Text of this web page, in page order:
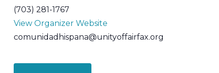
(703) 281-1767
View Organizer Website
comunidadhispana@unityoffairfax.org